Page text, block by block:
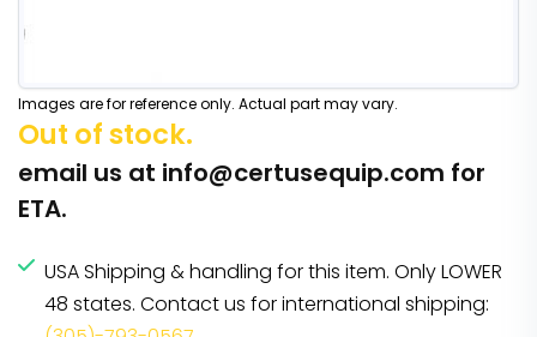
Images are for reference only. Actual part may vary.
Out of stock.
email us at info@certusequip.com for
ETA.
USA Shipping & handling for this item. Only LOWER
48 states. Contact us for international shipping: